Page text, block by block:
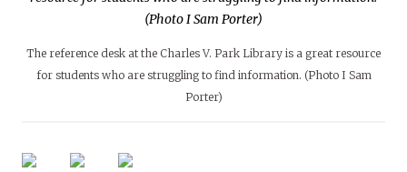
The reference desk at the Charles V. Park Library is a great resource
for students who are struggling to find information. (Photo I Sam
Porter)